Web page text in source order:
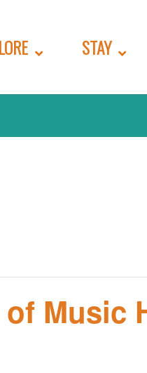
STAY
Music